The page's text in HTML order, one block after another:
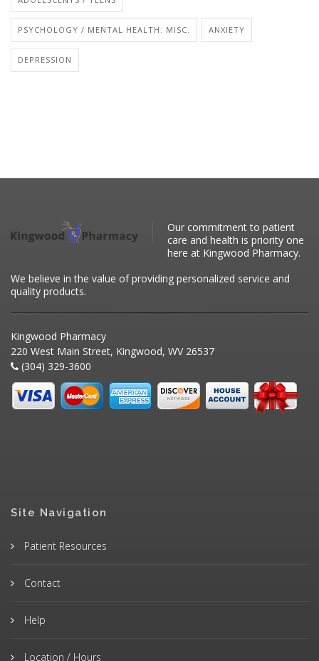
PSYCHOLOGY / MENTAL HEALTH: MISC. ANXIETY
DEPRESSION
Our commitment to patient
care and health is priority one
here at Kingwood Pharmacy.
We believe in the value of providing personalized service and
quality products.
Kingwood Pharmacy
220 West Main Street, Kingwood, WV 26537
(304) 329-3600
Site Navigation
Patient Resources
Contact
Help
Location / Hours